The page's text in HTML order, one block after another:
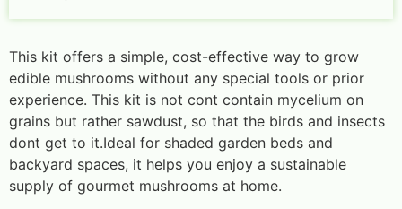
This kit offers a simple, cost-effective way to grow
edible mushrooms without any special tools or prior
experience. This kit is not cont contain mycelium on
grains but rather sawdust, so that the birds and insects
dont get to it.Ideal for shaded garden beds and
backyard spaces, it helps you enjoy a sustainable
supply of gourmet mushrooms at home.